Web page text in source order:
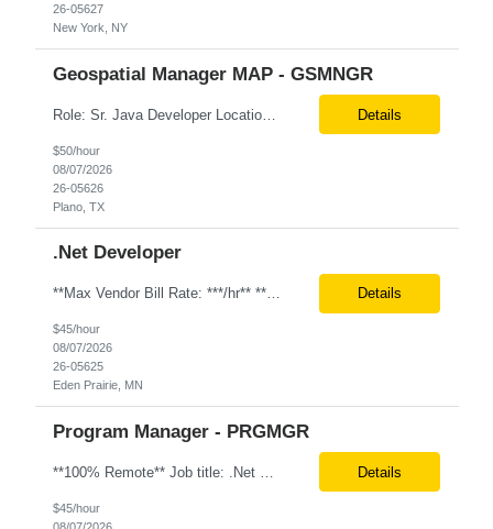
26-05627
New York, NY
Geospatial Manager MAP - GSMNGR
Role: Sr. Java Developer Location: Tampa-FL Onsite What are the top skills required for this role? Java (Spring Boot), GKP, GKS, Kafka, AWS Job Description/ Responsibilities •Application Development: Design and implement robust Java-based backend services and RESTful APIs. •GKP/GCP Infrastructure: Deploy and manage applications on Google Kubernetes Pl... Details
$50/hour
08/07/2026
26-05626
Plano, TX
.Net Developer
**Max Vendor Bill Rate: ***/hr** **100% Remote** Job title: .Net Developer Client: Optum # of Positions: 2 (59487-1 & #59488-1) Tenure: TBD Interview Process: Internal & Client Job Summary: •Strong .NET Developer with 8–10 years of hands-on experience in software development, testing, debugging, and application support. •Hands-on experience with React for front-e... Details
$45/hour
08/07/2026
26-05625
Eden Prairie, MN
Program Manager - PRGMGR
Details
$45/hour